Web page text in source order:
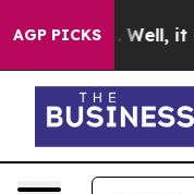
AGP PICKS
40%. Well, it Didn’t